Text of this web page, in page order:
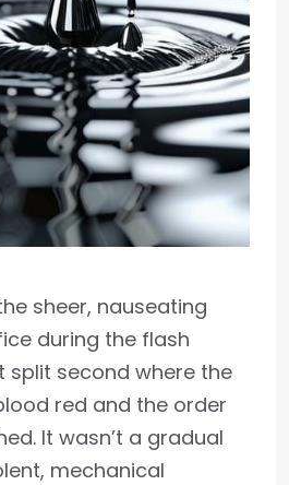
sheer, nauseating
during the flash
split second where the
red and the order
It wasn’t a gradual
mechanical